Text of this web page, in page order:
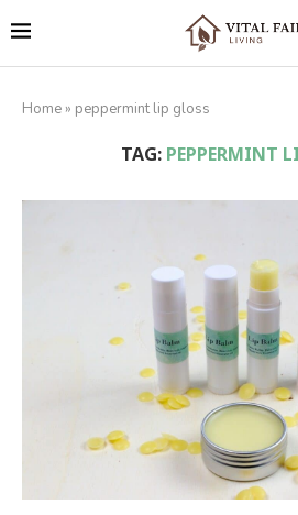
Home » peppermint lip gloss
TAG:PEPPERMINT